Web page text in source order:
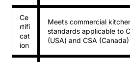
Ce
rtifi
cat
ion
Meets commercial
standards applicable to
(USA) and CSA